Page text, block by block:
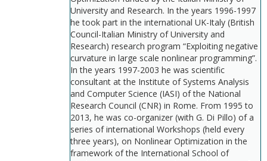
University and Research. In the years 1996-1997
he took part in the international UK-Italy (British
Council-Italian Ministry of University and
Research) research program “Exploiting negative
curvature in large scale nonlinear programming”.
In the years 1997-2003 he was scientific
consultant at the Institute of Systems Analysis
and Computer Science (IASI) of the National
Research Council (CNR) in Rome. From 1995 to
2013, he was co-organizer (with G. Di Pillo) of a
series of international Workshops (held every
three years), on Nonlinear Optimization in the
framework of the International School of